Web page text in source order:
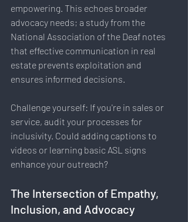
empowering. This echoes broader
advocacy needs; a study from the
National Association of the Deaf notes
that effective communication in real
estate prevents exploitation and
ensures informed decisions.
Challenge yourself: If you're in sales or
service, audit your processes for
inclusivity. Could adding captions to
videos or learning basic ASL signs
enhance your outreach?
The Intersection of Empathy,
Inclusion, and Advocacy